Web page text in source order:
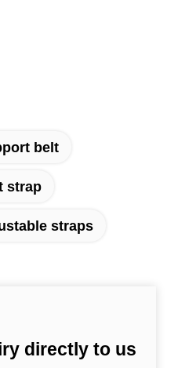
belt
strap
straps
directly to us